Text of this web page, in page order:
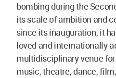
bombing during the
its scale of ambition and
since its inauguration, it
loved and internationally
multidisciplinary venue
music, theatre, dance,